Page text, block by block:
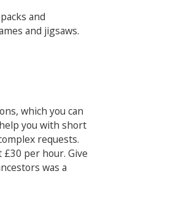
and
and jigsaws.
which you can
you with short
requests.
£30 per hour. Give
was a